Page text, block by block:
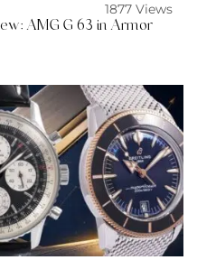
1877 Views
AMG G 63 in Armor